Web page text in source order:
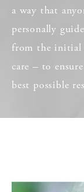
a way that
personally
from the initial
care – to
best possible